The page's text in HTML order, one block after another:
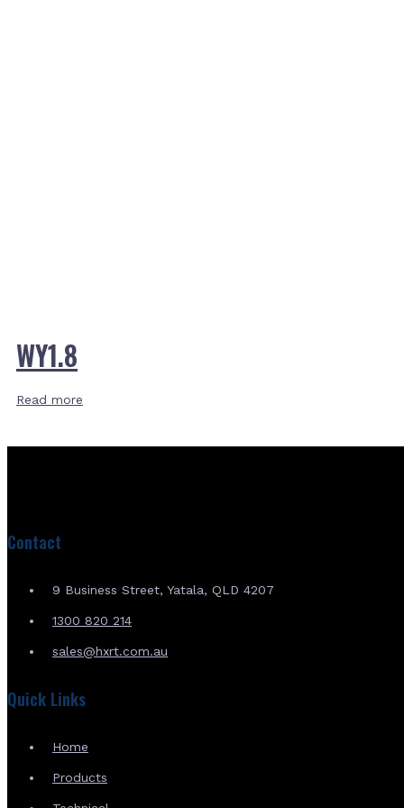
WY1.8
Read more
Contact
9 Business Street, Yatala, QLD 4207
1300 820 214
sales@hxrt.com.au
Quick Links
Home
Products